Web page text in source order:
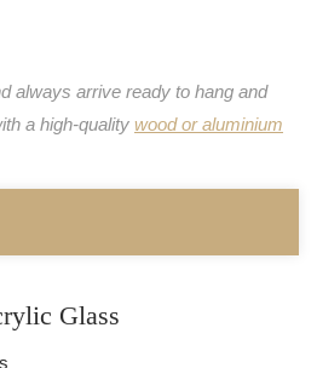
always arrive ready to hang and
a high-quality wood or aluminium
Glass